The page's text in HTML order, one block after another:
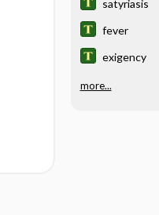
satyriasis
fever
exigency
more...